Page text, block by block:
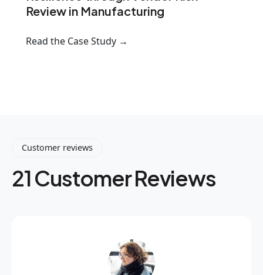
Review in Manufacturing
Read the Case Study →
Customer reviews
21 Customer Reviews